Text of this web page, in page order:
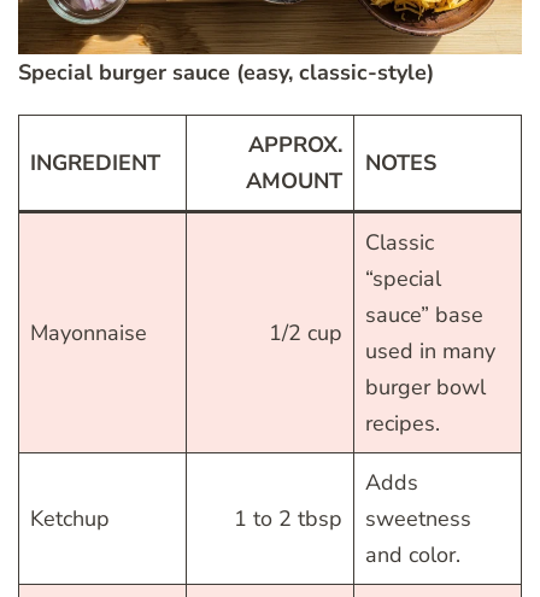
Special burger sauce (easy, classic-style)
INGREDIENT
APPROX.
AMOUNT
NOTES
Mayonnaise 1/2 cup
Classic
“special
sauce” base
used in many
burger bowl
recipes.
Ketchup 1 to 2 tbsp
Adds
sweetness
and color.